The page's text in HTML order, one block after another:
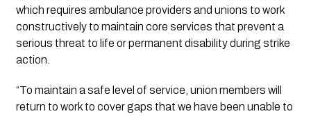
which requires ambulance providers and unions to work
constructively to maintain core services that prevent a
serious threat to life or permanent disability during strike
action.
“To maintain a safe level of service, union members will
return to work to cover gaps that we have been unable to